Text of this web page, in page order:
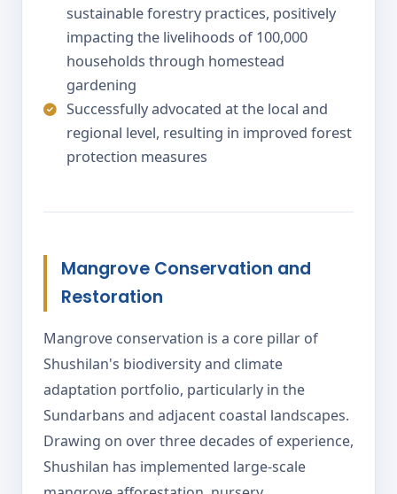
sustainable forestry practices, positively
impacting the livelihoods of 100,000
households through homestead
gardening
Successfully advocated at the local and
regional level, resulting in improved forest
protection measures
Mangrove Conservation and
Restoration
Mangrove conservation is a core pillar of
Shushilan's biodiversity and climate
adaptation portfolio, particularly in the
Sundarbans and adjacent coastal landscapes.
Drawing on over three decades of experience,
Shushilan has implemented large-scale